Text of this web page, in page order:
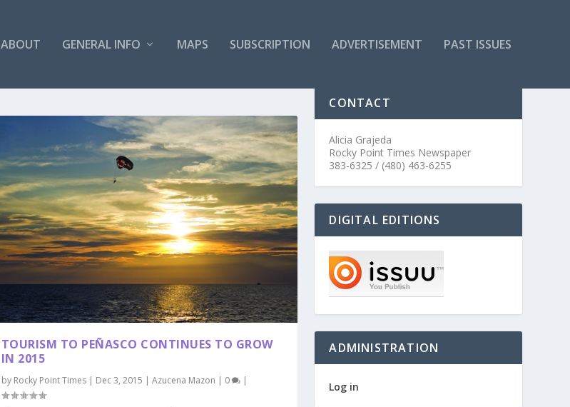
ABOUT GENERAL INFO MAPS SUBSCRIPTION ADVERTISEMENT PAST ISSUES
TOURISM TO PEÑASCO CONTINUES TO GROW
IN 2015
by Rocky Point Times| Dec 3, 2015 | Azucena Mazon | 0 |
CONTACT
Alicia Grajeda
Rocky Point Times Newspaper
383-6325 / (480) 463-6255
DIGITAL EDITIONS
ADMINISTRATION
Log in